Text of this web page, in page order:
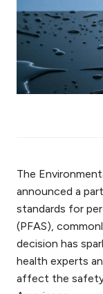
The
announced a
standards for
(PFAS),
decision has
health experts
affect the